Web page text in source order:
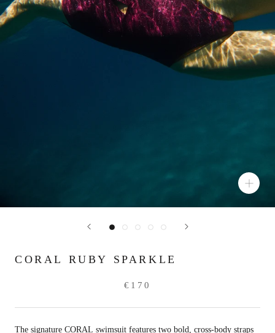
CORAL RUBY SPARKLE
€170
The signature CORAL swimsuit features two bold, cross-body straps